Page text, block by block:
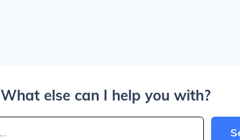
What else can I help you with?